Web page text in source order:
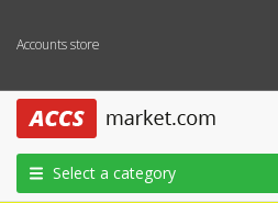
Accounts store
Select a category